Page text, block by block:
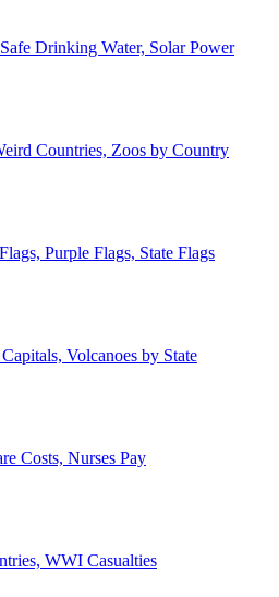
Drinking Water, Solar Power
Countries, Zoos by Country
Purple Flags, State Flags
Volcanoes by State
Costs, Nurses Pay
WWI Casualties